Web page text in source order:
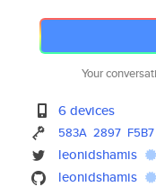
Your
6 devices
583A 2897 F5B7
leonidshamis
leonidshamis